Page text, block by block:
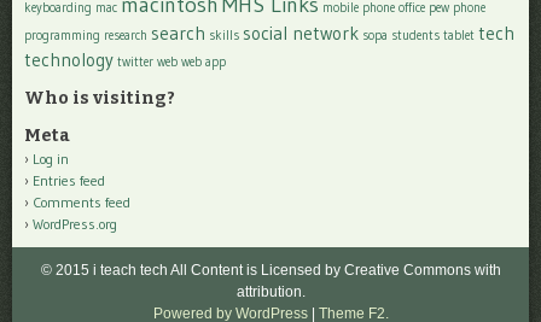
keyboarding mac mobile phone office pew phone
programming research search skills social network sopa students tablet tech
technology twitter web web app
Who is visiting?
Meta
Log in
Entries feed
Comments feed
WordPress.org
© 2015 i teach tech All Content is Licensed by Creative Commons with
attribution.
Powered by WordPress
Theme F2.